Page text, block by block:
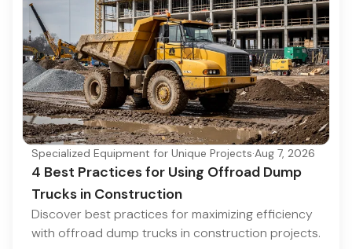
Specialized Equipment for Unique Projects·Aug 7, 2026
4 Best Practices for Using Offroad Dump
Trucks in Construction
Discover best practices for maximizing efficiency
with offroad dump trucks in construction projects.